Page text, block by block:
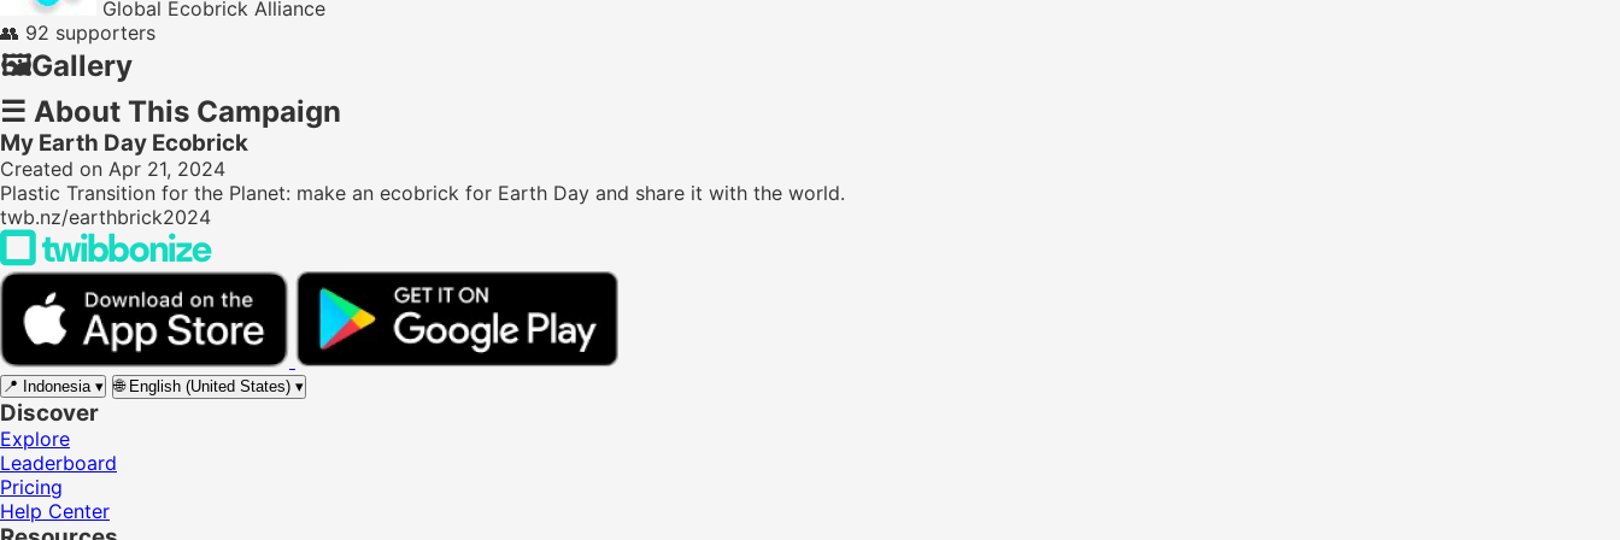
Global Ecobrick Alliance
👥 92 supporters
🖼️Gallery
☰ About This Campaign
My Earth Day Ecobrick
Created on Apr 21, 2024
Plastic Transition for the Planet: make an ecobrick for Earth Day and share it with the world.
twb.nz/earthbrick2024
📍 Indonesia ▾ 🌐 English (United States) ▾
Discover
Explore
Leaderboard
Pricing
Help Center